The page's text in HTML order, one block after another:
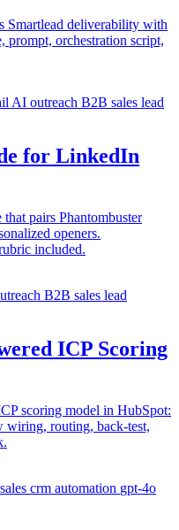
Smartlead deliverability with
prompt, orchestration script,
AI outreach B2B sales lead
for LinkedIn
pairs Phantombuster
openers.
included.
B2B sales lead
ICP Scoring
scoring model in HubSpot:
wiring, routing, back-test,
crm automation gpt-4o